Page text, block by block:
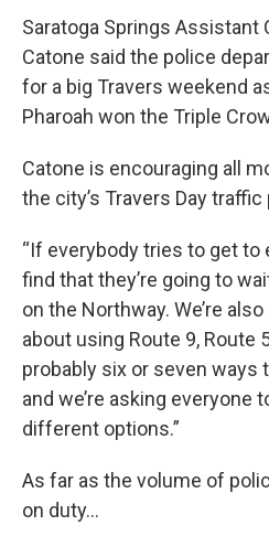
Saratoga Springs Assistant
Catone said the police
for a big Travers weekend
Pharoah won the Triple
Catone is encouraging all
the city’s Travers Day traffic
“If everybody tries to get to
find that they’re going to
on the Northway. We’re
about using Route 9, Route
probably six or seven ways
and we’re asking everyone
different options.”
As far as the volume of
on duty…